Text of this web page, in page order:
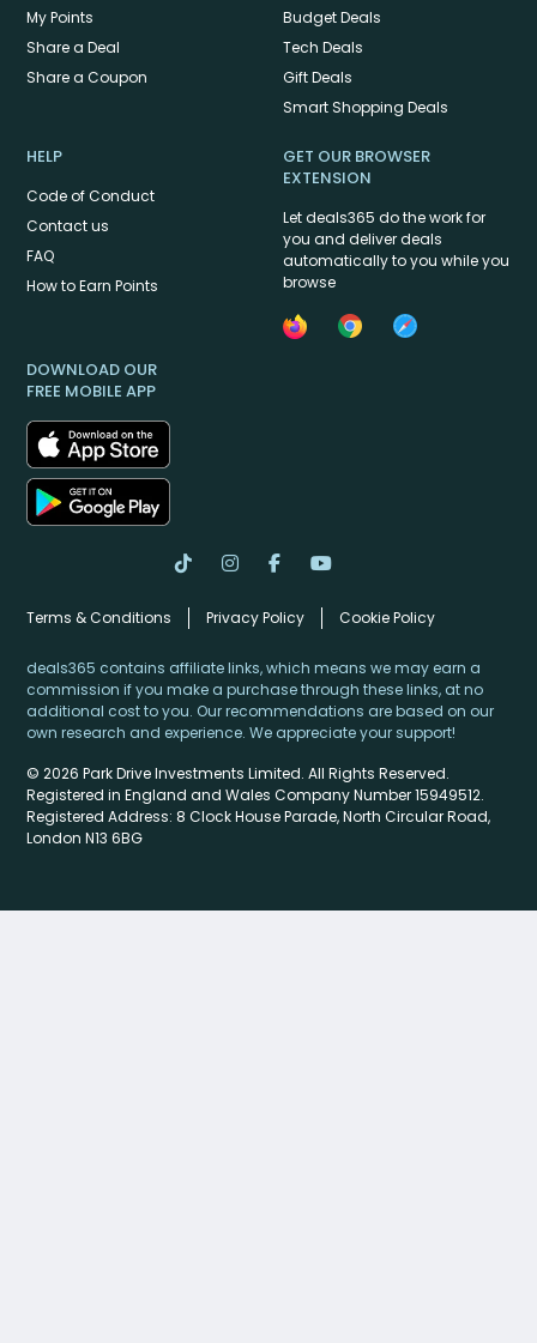
My Points
Share a Deal
Share a Coupon
Budget Deals
Tech Deals
Gift Deals
Smart Shopping Deals
HELP
Code of Conduct
Contact us
FAQ
How to Earn Points
GET OUR BROWSER
EXTENSION
Let deals365 do the work for
you and deliver deals
automatically to you while you
browse
DOWNLOAD OUR
FREE MOBILE APP
Terms & Conditions Privacy Policy Cookie Policy
deals365 contains affiliate links, which means we may earn a
commission if you make a purchase through these links, at no
additional cost to you. Our recommendations are based on our
own research and experience. We appreciate your support!
© 2026 Park Drive Investments Limited. All Rights Reserved.
Registered in England and Wales Company Number 15949512.
Registered Address: 8 Clock House Parade, North Circular Road,
London N13 6BG